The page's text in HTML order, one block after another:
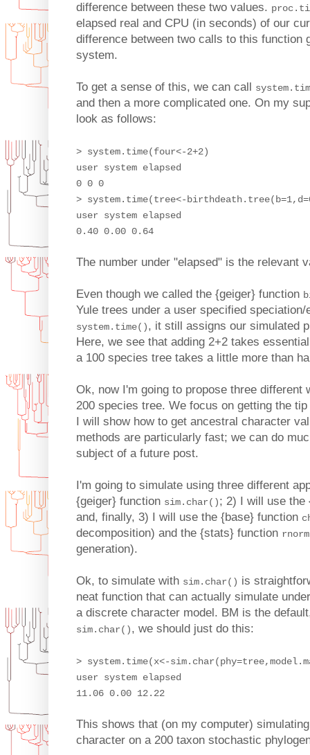
difference between these two values.
elapsed real and CPU (in seconds) of our
difference between two calls to this function
system.
To get a sense of this, we can call
and then a more complicated one. On my
look as follows:
> system.time(four<-2+2)
user system elapsed
0 0 0
> system.time(tree<-
user system elapsed
0.40 0.00 0.64
The number under "elapsed" is the relevant
Even though we called the {geiger} function
Yule trees under a user specified
system.time(), it still assigns our simulated
Here, we see that adding 2+2 takes
a 100 species tree takes a little more than
Ok, now I'm going to propose three different
200 species tree. We focus on getting the
I will show how to get ancestral character
methods are particularly fast; we can do
subject of a future post.
I'm going to simulate using three different
{geiger} function sim.char(); 2) I will use
and, finally, 3) I will use the {base} function
decomposition) and the {stats} function
generation).
Ok, to simulate with sim.char() is
neat function that can actually simulate
a discrete character model. BM is the
sim.char(), we should just do this:
> system.time(x<-
user system elapsed
11.06 0.00 12.22
This shows that (on my computer)
character on a 200 taxon stochastic